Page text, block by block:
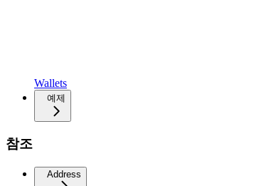
Wallets
예제
참조
Address